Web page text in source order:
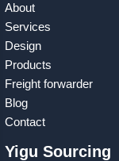
About
Services
Design
Products
Freight forwarder
Blog
Contact
Yigu Sourcing